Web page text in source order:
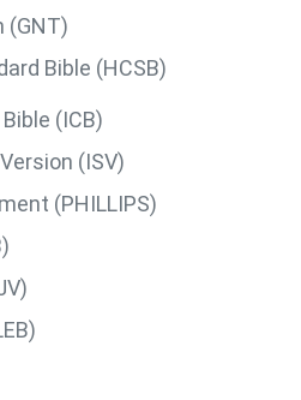
(GNT)
Bible (HCSB)
(ICB)
(ISV)
(PHILLIPS)